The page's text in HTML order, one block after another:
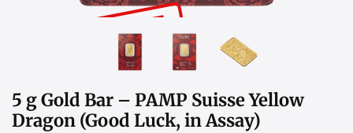
SOLD OUT
5 g Gold Bar – PAMP Suisse Yellow
Dragon (Good Luck, in Assay)